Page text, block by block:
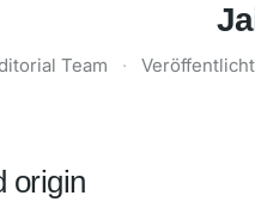
Team ·
origin